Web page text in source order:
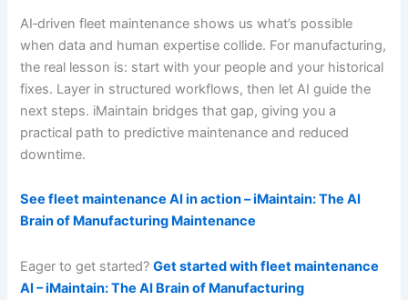
AI‐driven fleet maintenance shows us what’s possible
when data and human expertise collide. For manufacturing,
the real lesson is: start with your people and your historical
fixes. Layer in structured workflows, then let AI guide the
next steps. iMaintain bridges that gap, giving you a
practical path to predictive maintenance and reduced
downtime.
See fleet maintenance AI in action – iMaintain: The AI
Brain of Manufacturing Maintenance
Eager to get started?Get started with fleet maintenance
AI – iMaintain: The AI Brain of Manufacturing